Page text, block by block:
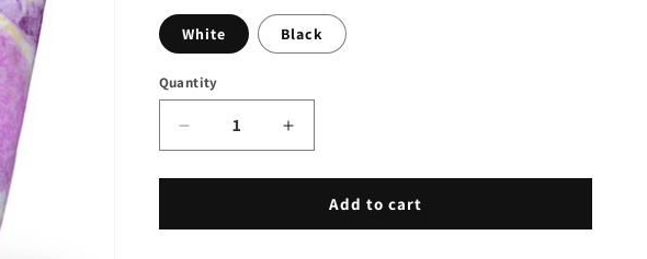
White Black
Quantity
Decrease
quantity
for
Pouch
Increase
quantity
for
Accessory
Pouch
Add to cart